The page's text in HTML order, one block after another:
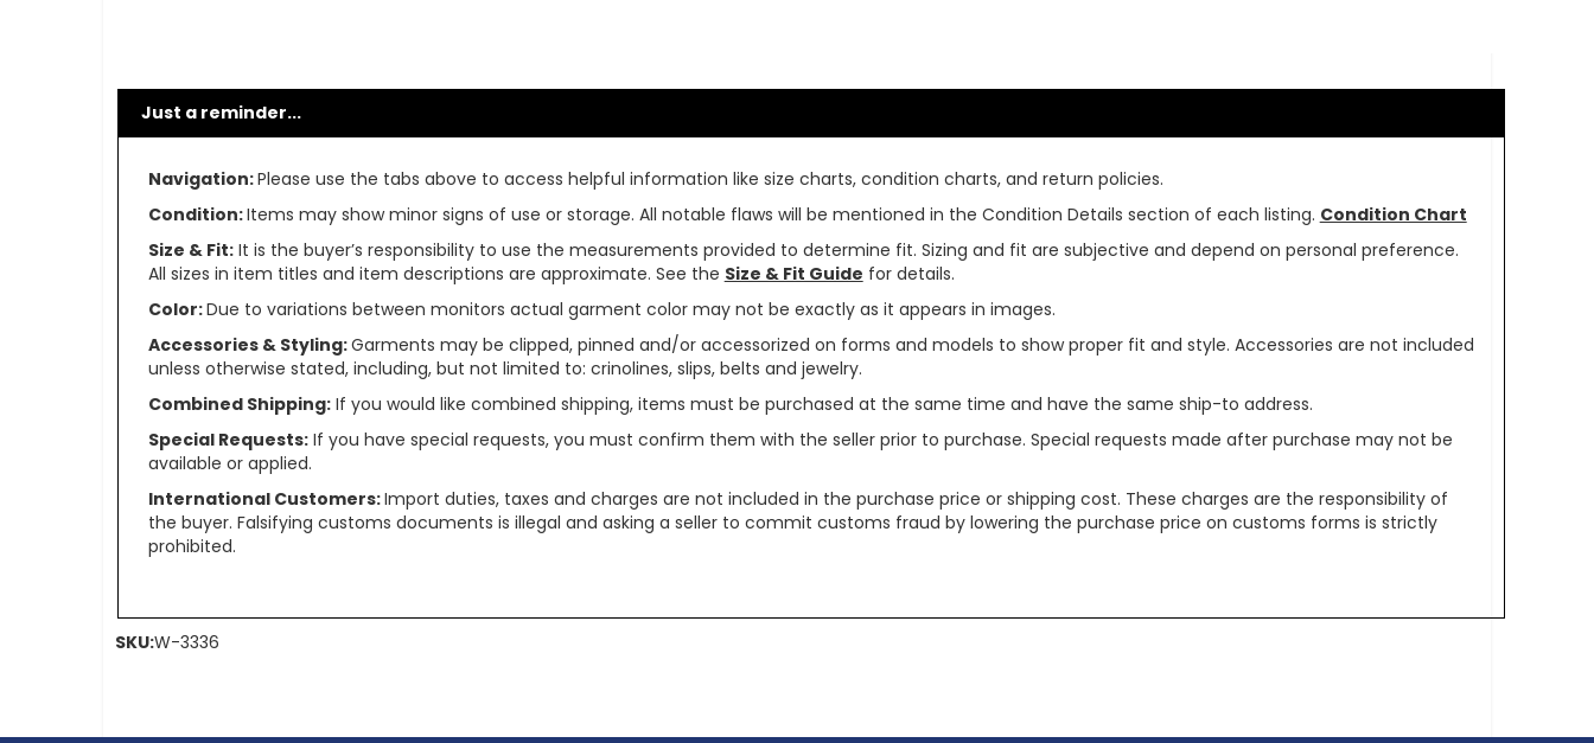
Just a reminder...
Navigation:Please use the tabs above to access helpful information like size charts, condition charts, and return policies.
Condition:Items may show minor signs of use or storage. All notable flaws will be mentioned in the Condition Details section of each listing. Condition Chart
Size & Fit:It is the buyer’s responsibility to use the measurements provided to determine fit. Sizing and fit are subjective and depend on personal preference.
All sizes in item titles and item descriptions are approximate. See the Size & Fit Guide for details.
Color:Due to variations between monitors actual garment color may not be exactly as it appears in images.
Accessories & Styling:Garments may be clipped, pinned and/or accessorized on forms and models to show proper fit and style. Accessories are not included
unless otherwise stated, including, but not limited to: crinolines, slips, belts and jewelry.
Combined Shipping:If you would like combined shipping, items must be purchased at the same time and have the same ship-to address.
Special Requests:If you have special requests, you must confirm them with the seller prior to purchase. Special requests made after purchase may not be
available or applied.
International Customers:Import duties, taxes and charges are not included in the purchase price or shipping cost. These charges are the responsibility of
the buyer. Falsifying customs documents is illegal and asking a seller to commit customs fraud by lowering the purchase price on customs forms is strictly
prohibited.
SKU:W-3336